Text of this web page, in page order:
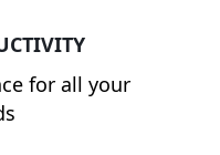
for all your